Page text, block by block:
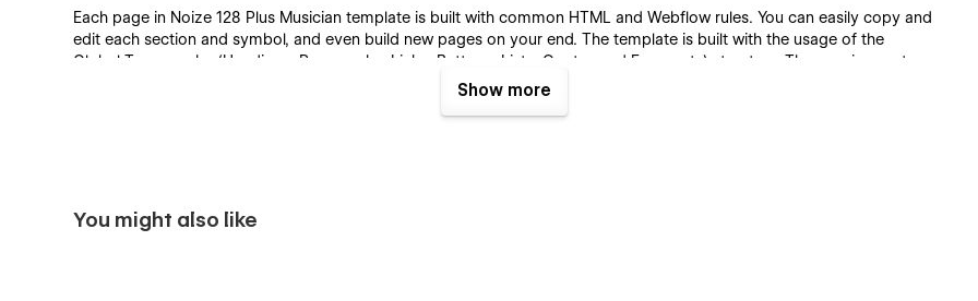
Each page in Noize 128 Plus Musician template is built with common HTML and Webflow rules. You can easily copy and
edit each section and symbol, and even build new pages on your end. The template is built with the usage of the
Global Typography (Headings, Paragraphs, Links, Buttons, Lists, Quotes and Forms etc) structure. The spacing system
perfectly works on each device. Colors can be easily adjusted for the entire website. The template includes a Style
have a lightning-fast website load. We have designed Noize 128 Plus Musician WebFlow Template with all practical
Show more
You might also like